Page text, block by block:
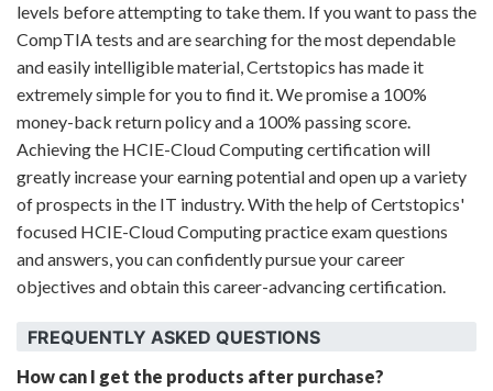
levels before attempting to take them. If you want to pass the
CompTIA tests and are searching for the most dependable
and easily intelligible material, Certstopics has made it
extremely simple for you to find it. We promise a 100%
money-back return policy and a 100% passing score.
Achieving the HCIE-Cloud Computing certification will
greatly increase your earning potential and open up a variety
of prospects in the IT industry. With the help of Certstopics'
focused HCIE-Cloud Computing practice exam questions
and answers, you can confidently pursue your career
objectives and obtain this career-advancing certification.
FREQUENTLY ASKED QUESTIONS
How can I get the products after purchase?